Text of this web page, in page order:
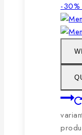
-30%